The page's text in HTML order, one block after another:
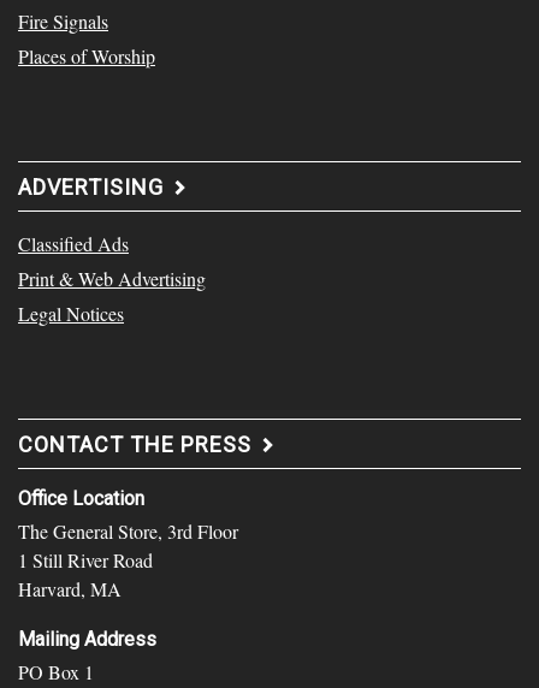
Fire Signals
Places of Worship
ADVERTISING
Classified Ads
Print & Web Advertising
Legal Notices
CONTACT THE PRESS
Office Location
The General Store, 3rd Floor
1 Still River Road
Harvard, MA
Mailing Address
PO Box 1